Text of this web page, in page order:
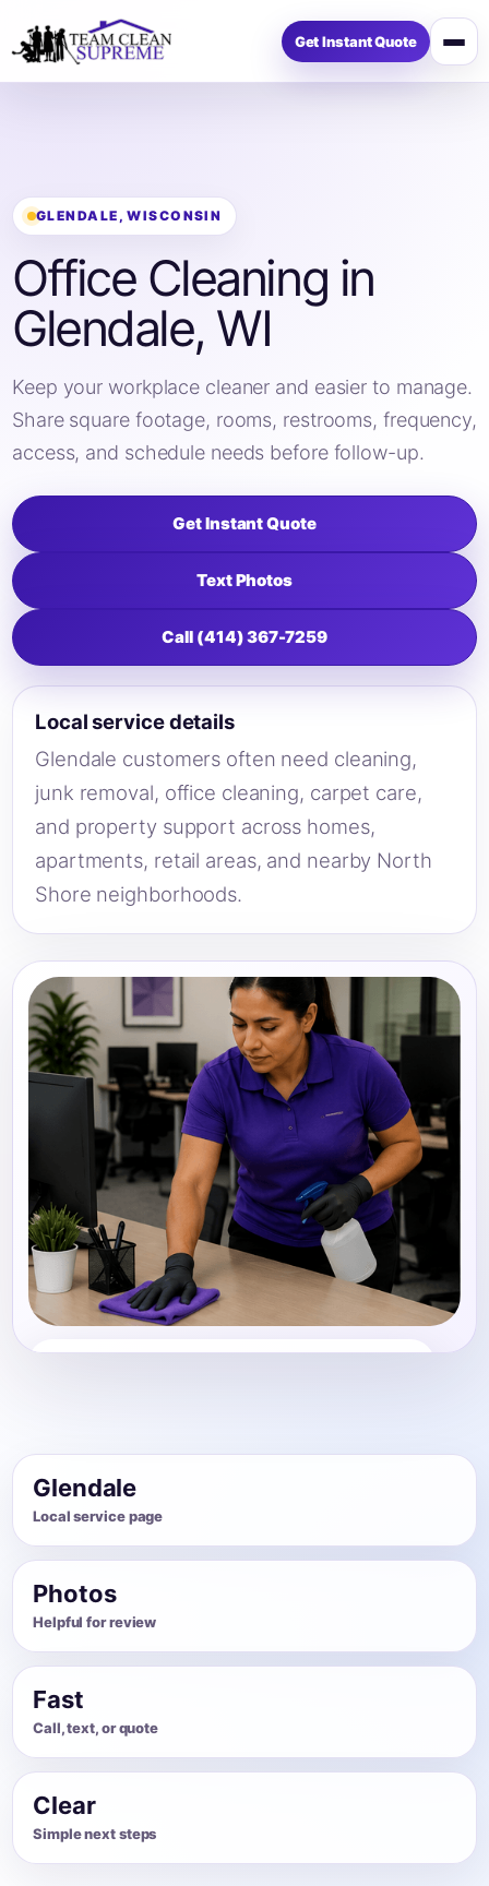
Get Instant Quote
GLENDALE, WISCONSIN
Office Cleaning in
Glendale, WI
Keep your workplace cleaner and easier to manage.
Share square footage, rooms, restrooms, frequency,
access, and schedule needs before follow-up.
Get Instant Quote
Text Photos
Call (414) 367-7259
Local service details
Glendale customers often need cleaning,
junk removal, office cleaning, carpet care,
and property support across homes,
apartments, retail areas, and nearby North
Shore neighborhoods.
Glendale
Local service page
Photos
Helpful for review
Fast
Call, text, or quote
Clear
Simple next steps